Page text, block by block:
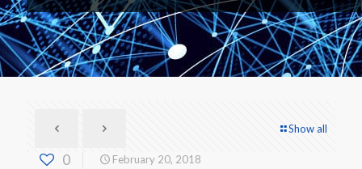
Show all
0 February 20, 2018